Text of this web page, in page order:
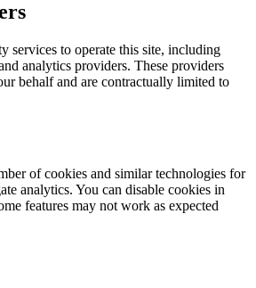
services to operate this site, including
analytics providers. These providers
behalf and are contractually limited to
of cookies and similar technologies for
analytics. You can disable cookies in
features may not work as expected